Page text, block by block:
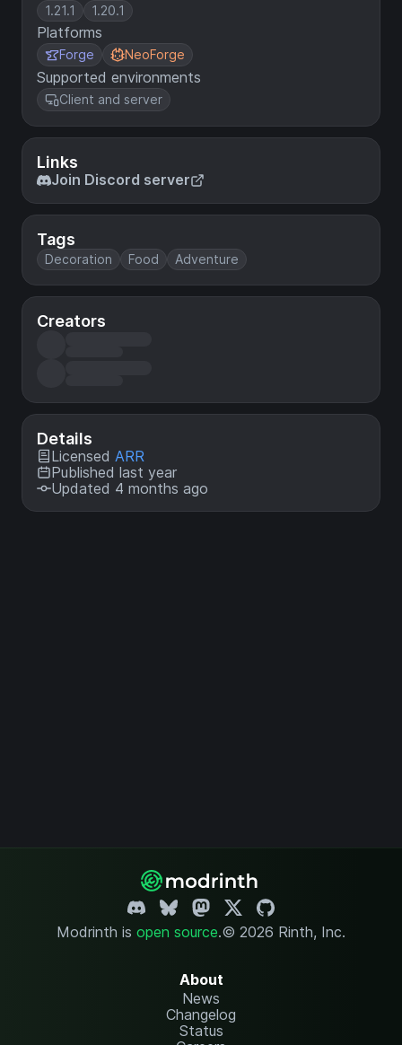
1.21.1 1.20.1
Platforms
Forge NeoForge
Supported environments
Client and server
Links
Join Discord server
Tags
Decoration Food Adventure
Creators
Details
Licensed ARR
Published last year
Updated 4 months ago
Modrinth is open source.© 2026 Rinth, Inc.
About
News
Changelog
Status